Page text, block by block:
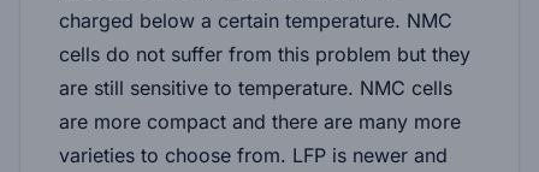
charged below a certain temperature. NMC
cells do not suffer from this problem but they
are still sensitive to temperature. NMC cells
are more compact and there are many more
varieties to choose from. LFP is newer and